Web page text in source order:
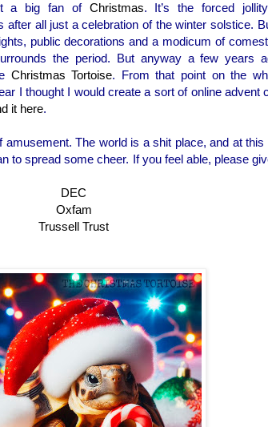
a big fan of Christmas. It’s the forced
all just a celebration of the winter solstice.
public decorations and a modicum of
the period. But anyway a few years
Christmas Tortoise. From that point on the
I thought I would create a sort of online advent
it here.
amusement. The world is a shit place, and at
to spread some cheer. If you feel able, please
DEC
Oxfam
Trussell Trust